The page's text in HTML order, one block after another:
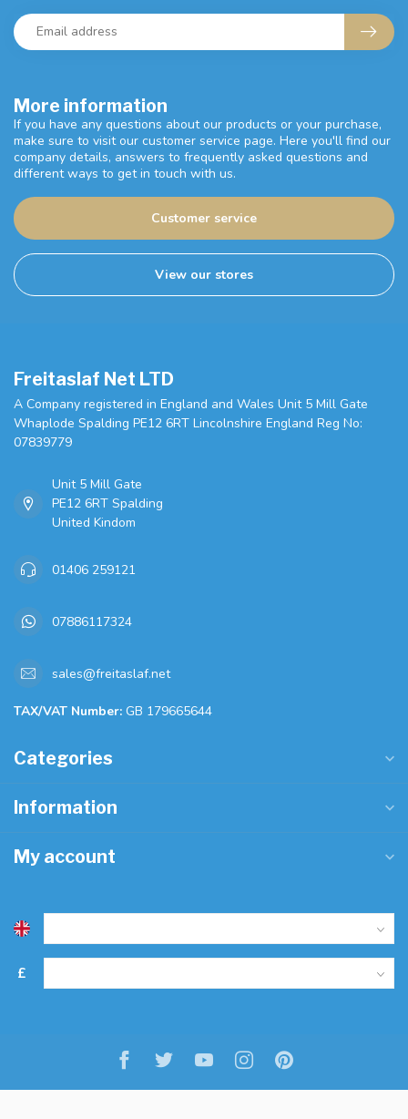
More information
If you have any questions about our products or your purchase,
make sure to visit our customer service page. Here you'll find our
company details, answers to frequently asked questions and
different ways to get in touch with us.
Customer service
View our stores
Freitaslaf Net LTD
A Company registered in England and Wales Unit 5 Mill Gate
Whaplode Spalding PE12 6RT Lincolnshire England Reg No:
07839779
Unit 5 Mill Gate
PE12 6RT Spalding
United Kindom
01406 259121
07886117324
sales@freitaslaf.net
TAX/VAT Number: GB 179665644
Categories
Information
My account
£